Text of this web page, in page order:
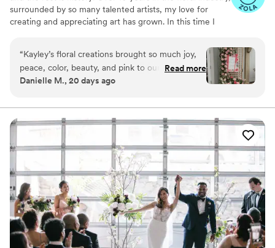
surrounded by so many talented artists, my love for
creating and appreciating art has grown. In this time I
connections I’ve built through art.
“Kayley’s floral creations brought so much joy,
peace, color, beauty, and pink to our day! I
would consider myself very specific when it
Kayley I immediately knew she understood my
vision! She took her time to ask questions, look
at my inspiration photos, and ask about my style.
I have never seen flowers like the ones I saw on
my wedding day! Her combinations had so much
love and thought put into them! She created a
pink, whimsical wedding day for us! Not to be
dramatic, but the flowers she put together for
my wedding set the tone for the whole entire
day for me! Just look at my welcome sign trellis!!
As soon as I saw the bouquets and my
Read more
Danielle M., 20 days ago